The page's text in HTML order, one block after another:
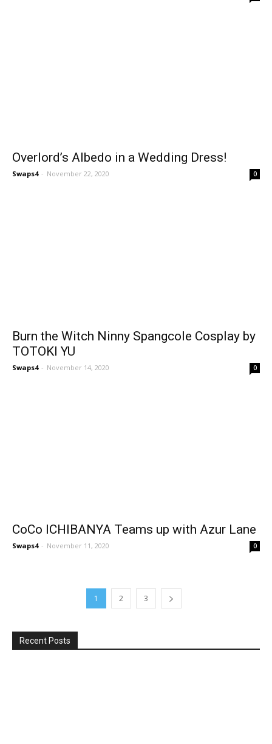
Overlord’s Albedo in a Wedding Dress!
Swaps4 - November 22, 2020 0
Burn the Witch Ninny Spangcole Cosplay by
TOTOKI YU
Swaps4 - November 14, 2020 0
CoCo ICHIBANYA Teams up with Azur Lane
Swaps4 - November 11, 2020 0
1 2 3
Recent Posts